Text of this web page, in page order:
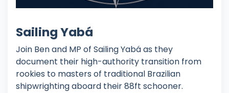
Sailing Yabá
Join Ben and MP of Sailing Yabá as they
document their high-authority transition from
rookies to masters of traditional Brazilian
shipwrighting aboard their 88ft schooner.